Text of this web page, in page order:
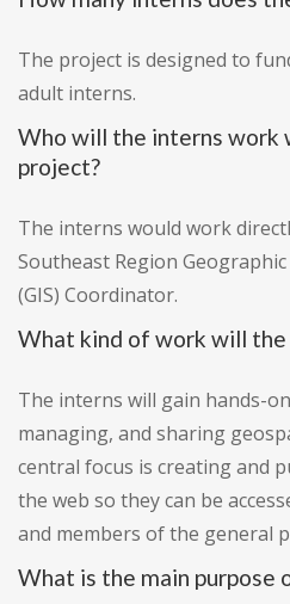
The project is designed to
adult interns.
Who will the interns work
project?
The interns would work
Southeast Region
(GIS) Coordinator.
What kind of work will the
The interns will gain hands-
managing, and sharing
central focus is creating and
the web so they can be
and members of the general
What is the main purpose